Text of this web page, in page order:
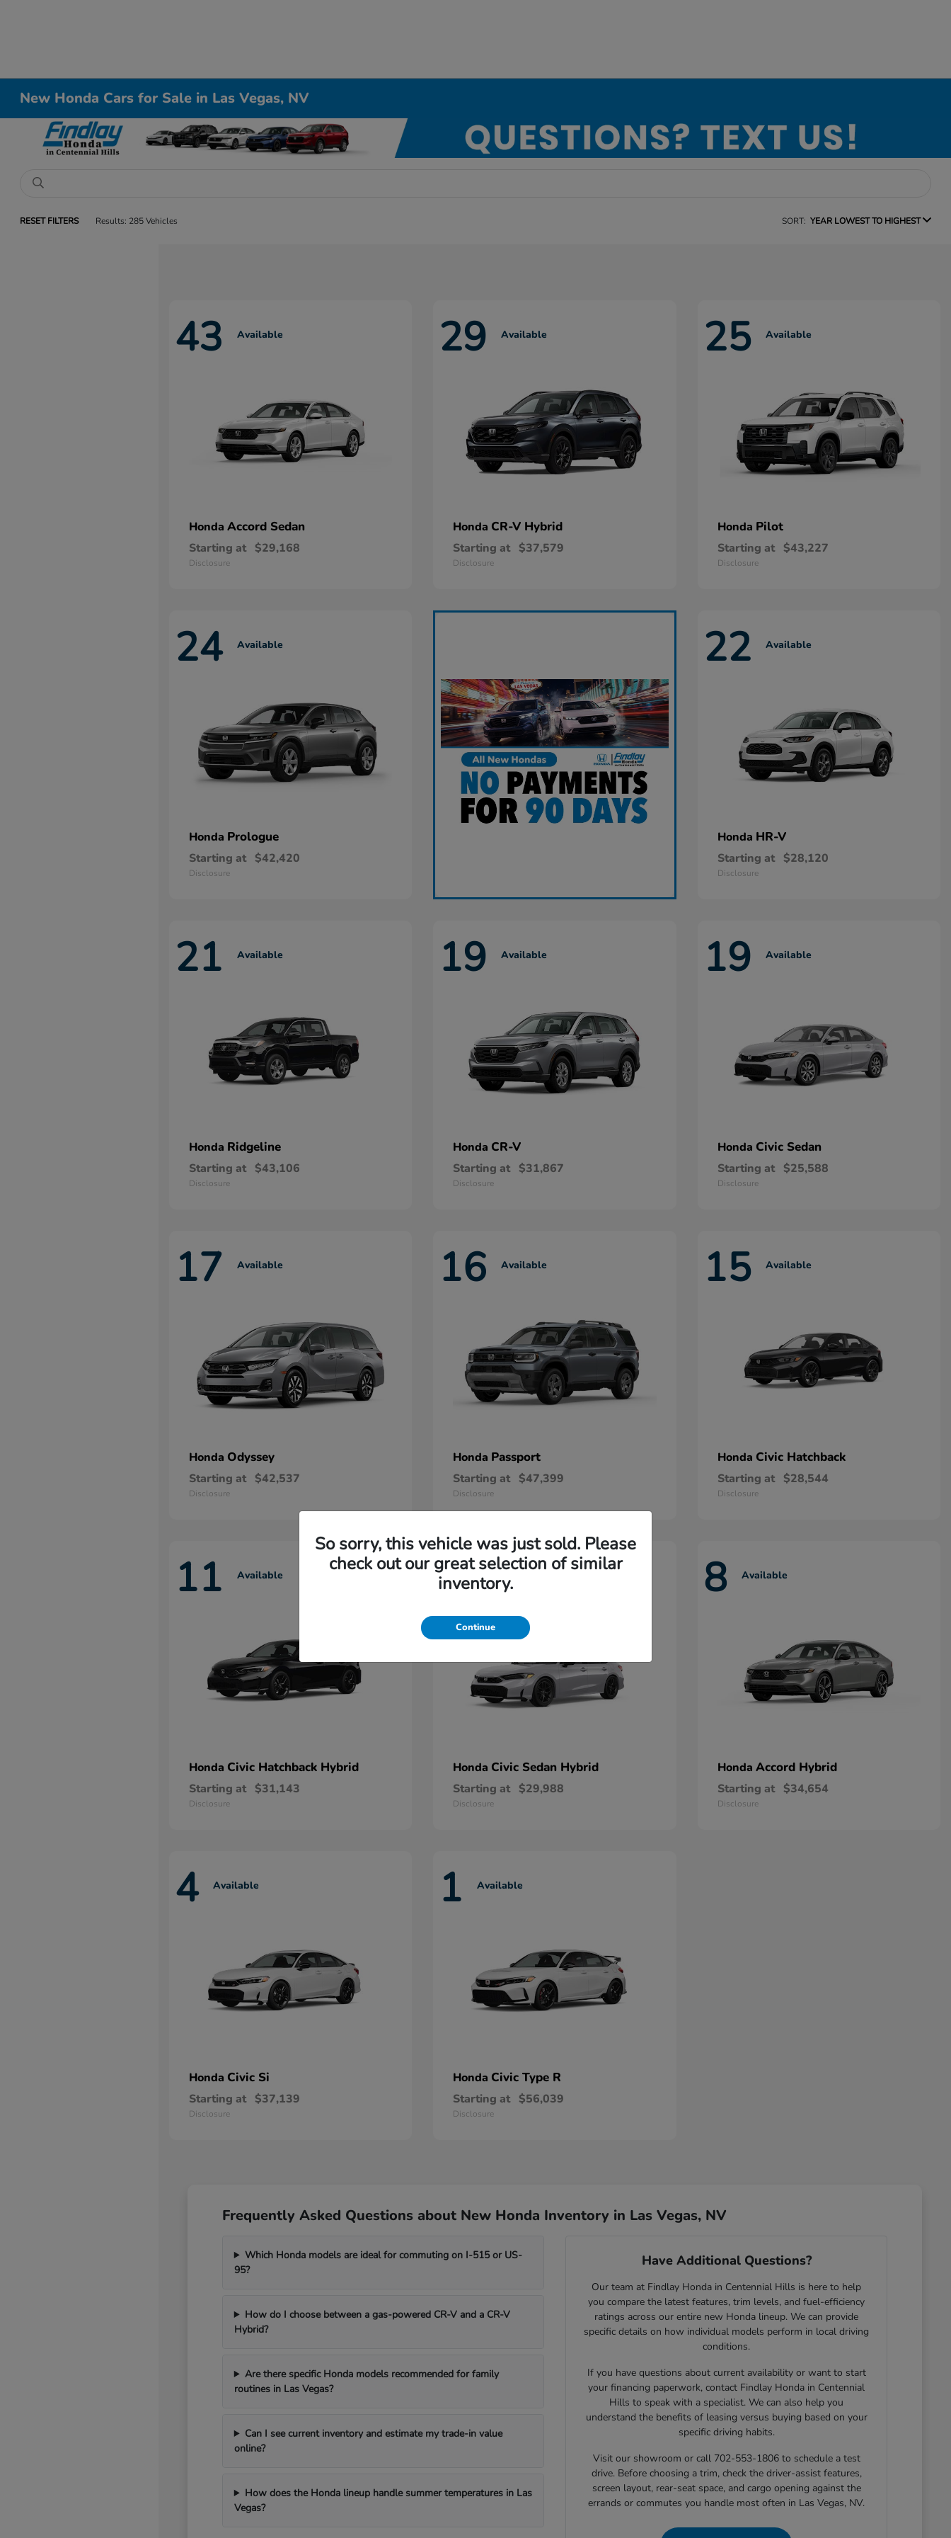
New Honda Cars for Sale in Las Vegas, NV
RESET FILTERS Results: 285 Vehicles SORT: YEAR LOWEST TO HIGHEST
43 Available
Honda Accord Sedan
Starting at $29,168
Disclosure
29 Available
Honda CR-V Hybrid
Starting at $37,579
Disclosure
25 Available
Honda Pilot
Starting at $43,227
Disclosure
24 Available
Honda Prologue
Starting at $42,420
Disclosure
22 Available
Honda HR-V
Starting at $28,120
Disclosure
21 Available
Honda Ridgeline
Starting at $43,106
Disclosure
19 Available
Honda CR-V
Starting at $31,867
Disclosure
19 Available
Honda Civic Sedan
Starting at $25,588
Disclosure
17 Available
Honda Odyssey
Starting at $42,537
Disclosure
16 Available
Honda Passport
Starting at $47,399
Disclosure
15 Available
Honda Civic Hatchback
Starting at $28,544
Disclosure
11 Available
Honda Civic Hatchback Hybrid
Starting at $31,143
Disclosure
11
Honda Civic Sedan Hybrid
Starting at $29,988
Disclosure
8 Available
Honda Accord Hybrid
Starting at $34,654
Disclosure
4 Available
Honda Civic Si
Starting at $37,139
Disclosure
1 Available
Honda Civic Type R
Starting at $56,039
Disclosure
Frequently Asked Questions about New Honda Inventory in Las Vegas, NV
Which Honda models are ideal for commuting on I-515 or US-
95?
How do I choose between a gas-powered CR-V and a CR-V
Hybrid?
Are there specific Honda models recommended for family
routines in Las Vegas?
Can I see current inventory and estimate my trade-in value
online?
How does the Honda lineup handle summer temperatures in Las
Vegas?
Have Additional Questions?
Our team at Findlay Honda in Centennial Hills is here to help
you compare the latest features, trim levels, and fuel-efficiency
ratings across our entire new Honda lineup. We can provide
specific details on how individual models perform in local driving
conditions.
If you have questions about current availability or want to start
your financing paperwork, contact Findlay Honda in Centennial
Hills to speak with a specialist. We can also help you
understand the benefits of leasing versus buying based on your
specific driving habits.
Visit our showroom or call 702-553-1806 to schedule a test
drive. Before choosing a trim, check the driver-assist features,
screen layout, rear-seat space, and cargo opening against the
errands or commutes you handle most often in Las Vegas, NV.
So sorry, this vehicle was just sold. Please
check out our great selection of similar
inventory.
Continue